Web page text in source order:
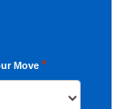
Move *